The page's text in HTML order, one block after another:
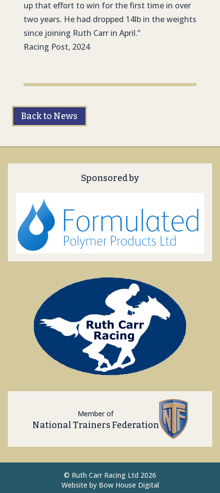
up that effort to win for the first time in over
two years. He had dropped 14lb in the weights
since joining Ruth Carr in April.”
Racing Post, 2024
Back to News
Sponsored by
Member of
National Trainers Federation
© Ruth Carr Racing Ltd 2026
Website by Bow House Digital